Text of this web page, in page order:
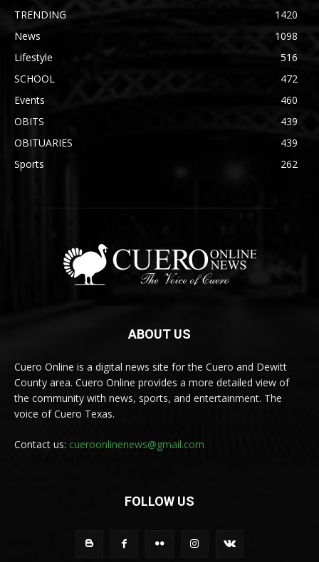
TRENDING
1420
News
1098
Lifestyle
516
SCHOOL
472
Events
460
OBITS
439
OBITUARIES
439
Sports
262
ABOUT US
Cuero Online is a digital news site for the Cuero and Dewitt
County area. Cuero Online provides a more detailed view of
the community with news, sports, and entertainment. The
voice of Cuero Texas.
Contact us: cueroonlinenews@gmail.com
FOLLOW US